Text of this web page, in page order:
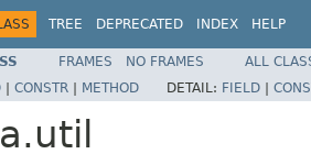
TREE DEPRECATED INDEX HELP
FRAMES NO FRAMES
ALL
| CONSTR | METHOD DETAIL: FIELD |